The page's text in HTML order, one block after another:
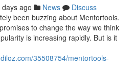
ago News
Discuss
been buzzing about Mentortools.
to change the way we think
is increasing rapidly. But is it
35508754/mentortools-